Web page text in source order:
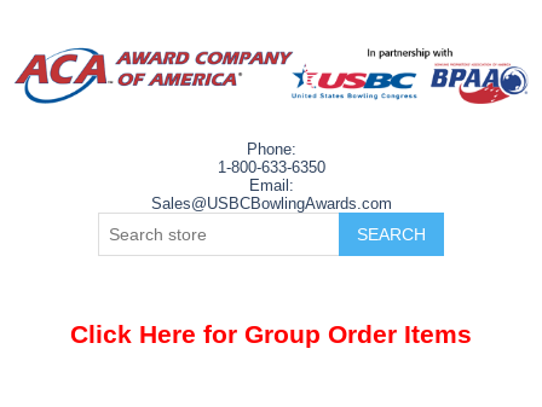
Phone:
1-800-633-6350
Email:
Sales@USBCBowlingAwards.com
Click Here for Group Order Items